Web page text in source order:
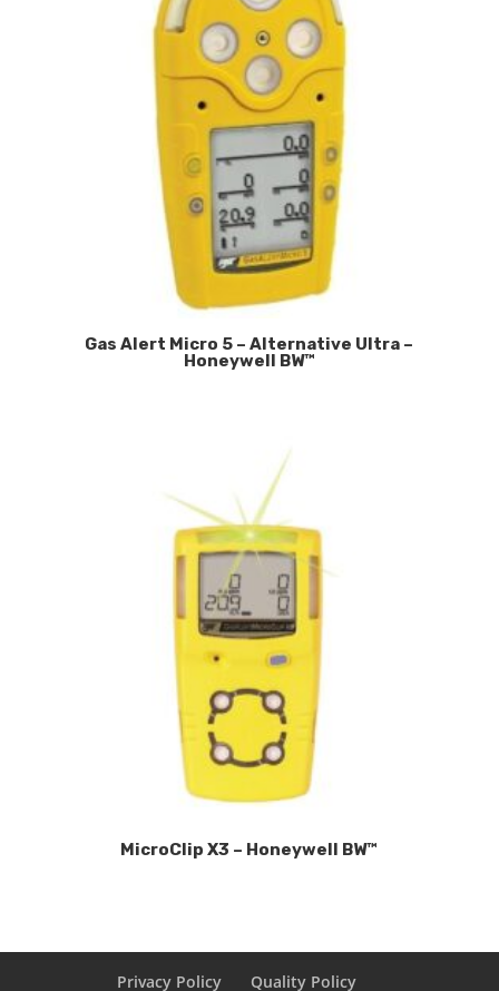
Gas Alert Micro 5 – Alternative Ultra –
Honeywell BW™
MicroClip X3 – Honeywell BW™
Privacy Policy Quality Policy